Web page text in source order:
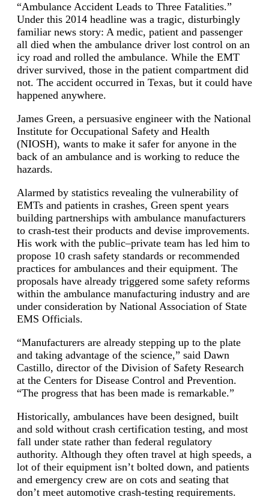
“Ambulance Accident Leads to Three Fatalities.”
Under this 2014 headline was a tragic, disturbingly
familiar news story: A medic, patient and passenger
all died when the ambulance driver lost control on an
icy road and rolled the ambulance. While the EMT
driver survived, those in the patient compartment did
not. The accident occurred in Texas, but it could have
happened anywhere.
James Green, a persuasive engineer with the National
Institute for Occupational Safety and Health
(NIOSH), wants to make it safer for anyone in the
back of an ambulance and is working to reduce the
hazards.
Alarmed by statistics revealing the vulnerability of
EMTs and patients in crashes, Green spent years
building partnerships with ambulance manufacturers
to crash-test their products and devise improvements.
His work with the public–private team has led him to
propose 10 crash safety standards or recommended
practices for ambulances and their equipment. The
proposals have already triggered some safety reforms
within the ambulance manufacturing industry and are
under consideration by National Association of State
EMS Officials.
“Manufacturers are already stepping up to the plate
and taking advantage of the science,” said Dawn
Castillo, director of the Division of Safety Research
at the Centers for Disease Control and Prevention.
“The progress that has been made is remarkable.”
Historically, ambulances have been designed, built
and sold without crash certification testing, and most
fall under state rather than federal regulatory
authority. Although they often travel at high speeds, a
lot of their equipment isn’t bolted down, and patients
and emergency crew are on cots and seating that
don’t meet automotive crash-testing requirements.